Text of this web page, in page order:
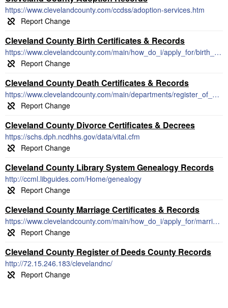
https://www.clevelandcounty.com/ccdss/adoption-services.htm
Cleveland County Birth Certificates & Records
https://www.clevelandcounty.com/main/how_do_i/apply_for/birth_death_or_marriage_certificate.php
Cleveland County Death Certificates & Records
https://www.clevelandcounty.com/main/departments/register_of_deeds/index.php
Cleveland County Divorce Certificates & Decrees
https://schs.dph.ncdhhs.gov/data/vital.cfm
Cleveland County Library System Genealogy Records
http://ccml.libguides.com/Home/genealogy
Cleveland County Marriage Certificates & Records
https://www.clevelandcounty.com/main/how_do_i/apply_for/marriage_license/index.php
Cleveland County Register of Deeds County Records
http://72.15.246.183/clevelandnc/